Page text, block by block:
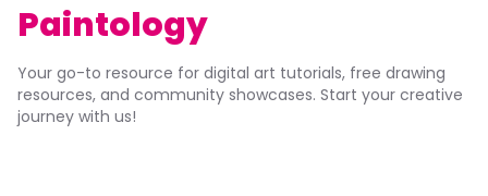
Paintology
Your go-to resource for digital art tutorials, free drawing
resources, and community showcases. Start your creative
journey with us!